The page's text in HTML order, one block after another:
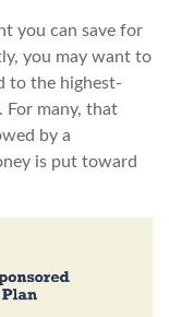
you can save for
you may want to
to the highest-
many, that
by a
is put toward